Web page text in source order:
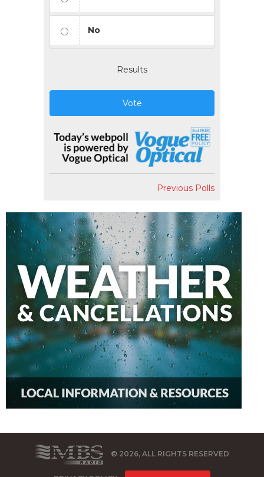
No
Results
Vote
Previous Polls
© 2026, ALL RIGHTS RESERVED